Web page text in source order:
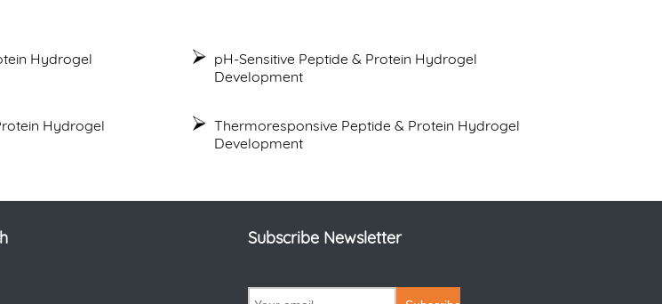
Hydrogel
pH-Sensitive Peptide & Protein Hydrogel
Development
Hydrogel
Thermoresponsive Peptide & Protein Hydrogel
Development
Subscribe Newsletter